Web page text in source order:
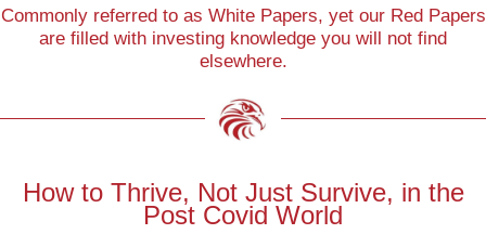
Commonly referred to as White Papers, yet our Red Papers
are filled with investing knowledge you will not find
elsewhere.
How to Thrive, Not Just Survive, in the
Post Covid World